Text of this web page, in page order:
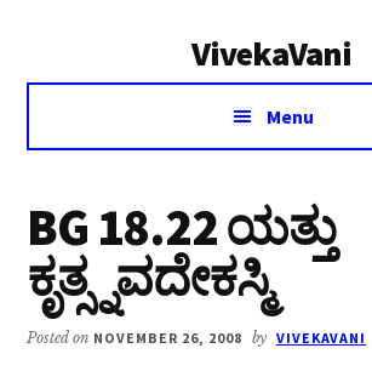
VivekaVani
Voice
Vivekananda
Menu
BG 18.22 ಯತ್ತು
ಕೃತ್ಸ್ನವದೇಕಸ್ಮಿ
Posted on NOVEMBER 26, 2008 by VIVEKAVANI